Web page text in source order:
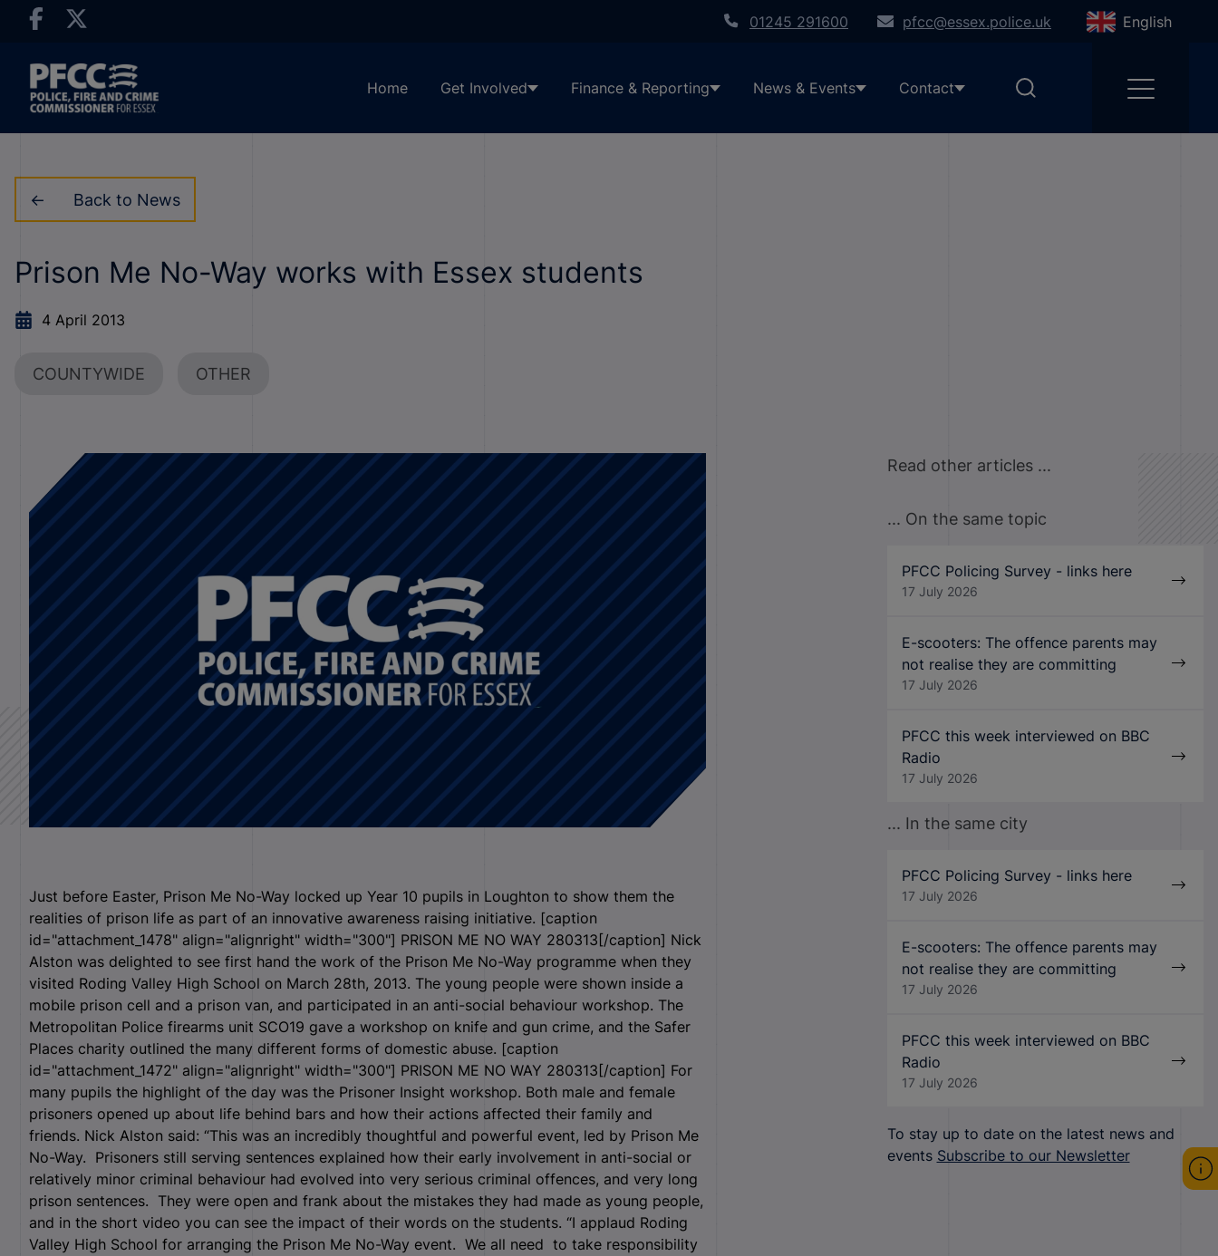
01245 291600 pfcc@essex.police.uk English
Home Get Involved Finance & Reporting News & Events Contact
Back to News
Prison Me No-Way works with Essex students
4 April 2013
COUNTYWIDE OTHER
Just before Easter, Prison Me No-Way locked up Year 10 pupils in Loughton to show them the
realities of prison life as part of an innovative awareness raising initiative. [caption
id="attachment_1478" align="alignright" width="300"] PRISON ME NO WAY 280313[/caption] Nick
Alston was delighted to see first hand the work of the Prison Me No-Way programme when they
visited Roding Valley High School on March 28th, 2013. The young people were shown inside a
mobile prison cell and a prison van, and participated in an anti-social behaviour workshop. The
Metropolitan Police firearms unit SCO19 gave a workshop on knife and gun crime, and the Safer
Places charity outlined the many different forms of domestic abuse. [caption
id="attachment_1472" align="alignright" width="300"] PRISON ME NO WAY 280313[/caption] For
many pupils the highlight of the day was the Prisoner Insight workshop. Both male and female
prisoners opened up about life behind bars and how their actions affected their family and
friends. Nick Alston said: “This was an incredibly thoughtful and powerful event, led by Prison Me
No-Way. Prisoners still serving sentences explained how their early involvement in anti-social or
relatively minor criminal behaviour had evolved into very serious criminal offences, and very long
prison sentences. They were open and frank about the mistakes they had made as young people,
and in the short video you can see the impact of their words on the students. “I applaud Roding
Valley High School for arranging the Prison Me No-Way event. We all need to take responsibility
Read other articles ...
... On the same topic
PFCC Policing Survey - links here
17 July 2026
E-scooters: The offence parents may
not realise they are committing
17 July 2026
PFCC this week interviewed on BBC
Radio
17 July 2026
... In the same city
PFCC Policing Survey - links here
17 July 2026
E-scooters: The offence parents may
not realise they are committing
17 July 2026
PFCC this week interviewed on BBC
Radio
17 July 2026
To stay up to date on the latest news and
events Subscribe to our Newsletter